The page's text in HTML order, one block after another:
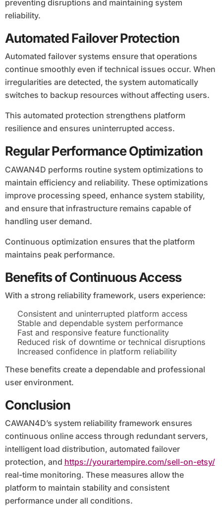
preventing disruptions and maintaining system
reliability.
Automated Failover Protection
Automated failover systems ensure that operations
continue smoothly even if technical issues occur. When
irregularities are detected, the system automatically
switches to backup resources without affecting users.
This automated protection strengthens platform
resilience and ensures uninterrupted access.
Regular Performance Optimization
CAWAN4D performs routine system optimizations to
maintain efficiency and reliability. These optimizations
improve processing speed, enhance system stability,
and ensure that infrastructure remains capable of
handling user demand.
Continuous optimization ensures that the platform
maintains peak performance.
Benefits of Continuous Access
With a strong reliability framework, users experience:
Consistent and uninterrupted platform access
Stable and dependable system performance
Fast and responsive feature functionality
Reduced risk of downtime or technical disruptions
Increased confidence in platform reliability
These benefits create a dependable and professional
user environment.
Conclusion
CAWAN4D’s system reliability framework ensures
continuous online access through redundant servers,
intelligent load distribution, automated failover
protection, and https://yourartempire.com/sell-on-etsy/
real-time monitoring. These measures allow the
platform to maintain stability and consistent
performance under all conditions.